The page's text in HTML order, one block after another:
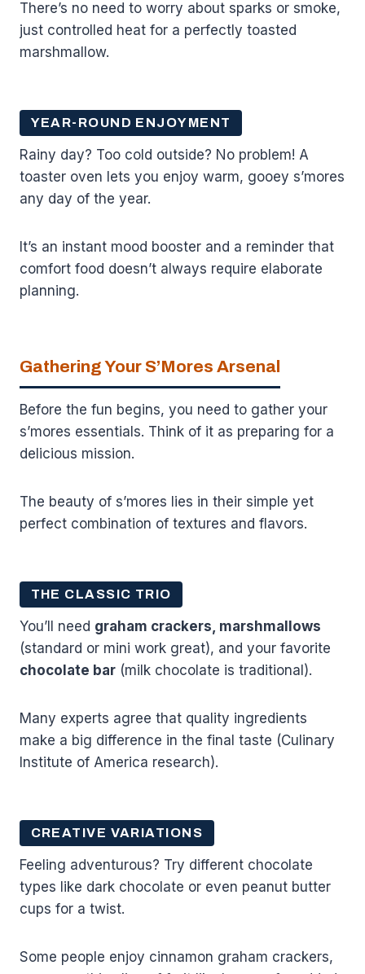
There’s no need to worry about sparks or smoke,
just controlled heat for a perfectly toasted
marshmallow.
YEAR-ROUND ENJOYMENT
Rainy day? Too cold outside? No problem! A
toaster oven lets you enjoy warm, gooey s’mores
any day of the year.
It’s an instant mood booster and a reminder that
comfort food doesn’t always require elaborate
planning.
Gathering Your S’Mores Arsenal
Before the fun begins, you need to gather your
s’mores essentials. Think of it as preparing for a
delicious mission.
The beauty of s’mores lies in their simple yet
perfect combination of textures and flavors.
THE CLASSIC TRIO
You’ll need graham crackers, marshmallows
(standard or mini work great), and your favorite
chocolate bar (milk chocolate is traditional).
Many experts agree that quality ingredients
make a big difference in the final taste (Culinary
Institute of America research).
CREATIVE VARIATIONS
Feeling adventurous? Try different chocolate
types like dark chocolate or even peanut butter
cups for a twist.
Some people enjoy cinnamon graham crackers,